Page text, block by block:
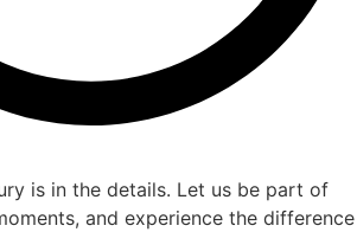
is in the details. Let us be part of
and experience the difference